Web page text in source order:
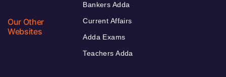
Our Other
Websites
Bankers Adda
Current Affairs
Adda Exams
Teachers Adda